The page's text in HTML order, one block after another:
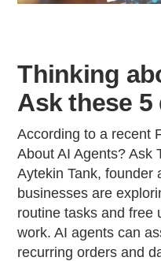
Thinking
Ask these
According to a recent
About AI Agents? Ask
Aytekin Tank, founder
businesses are
routine tasks and free
work. AI agents can
recurring orders and